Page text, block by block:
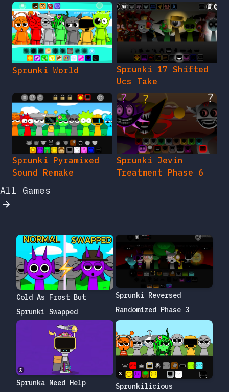
Sprunki World
Sprunki 17 Shifted
Ucs Take
Sprunki Pyramixed
Sound Remake
Sprunki Jevin
Treatment Phase 6
All Games
Cold As Frost But
Sprunki Swapped
Sprunki Reversed
Randomized Phase 3
Sprunka Need Help
Sprunkilicious